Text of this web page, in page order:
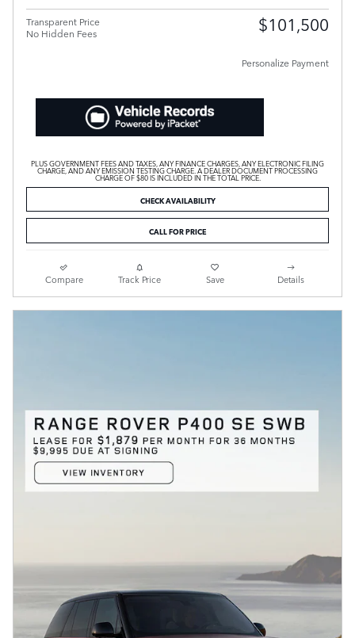
Transparent Price
No Hidden Fees
$101,500
Personalize Payment
PLUS GOVERNMENT FEES AND TAXES, ANY FINANCE CHARGES, ANY ELECTRONIC FILING
CHARGE, AND ANY EMISSION TESTING CHARGE. A DEALER DOCUMENT PROCESSING
CHARGE OF $80 IS INCLUDED IN THE TOTAL PRICE.
CHECK AVAILABILITY
CALL FOR PRICE
Compare Track Price Save Details